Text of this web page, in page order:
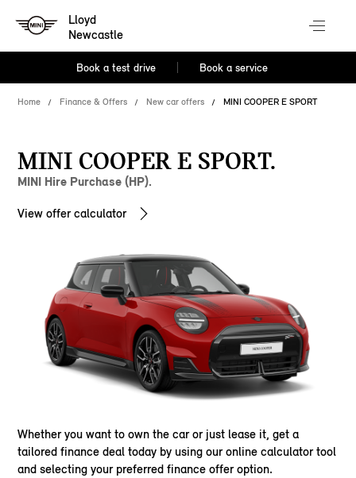
Lloyd
Newcastle
Book a test drive Book a service
Home Finance & Offers New car offers MINI COOPER E SPORT
MINI COOPER E SPORT.
MINI Hire Purchase (HP).
View offer calculator
Whether you want to own the car or just lease it, get a
tailored finance deal today by using our online calculator tool
and selecting your preferred finance offer option.